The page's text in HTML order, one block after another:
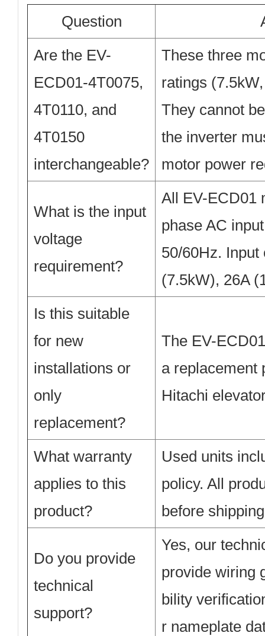
Question
Are the EV-
ECD01-4T0075,
4T0110, and
4T0150
interchangeable?
These three
ratings
They cannot
the inverter
motor power
What is the input
voltage
requirement?
All EV-ECD01
phase AC
50/60Hz.
(7.5kW), 26A
Is this suitable
for new
installations or
only
replacement?
The EV-
a replacement
Hitachi
What warranty
applies to this
product?
Used units
policy. All
before
Do you provide
technical
support?
Yes, our
provide wiring
bility
r nameplate